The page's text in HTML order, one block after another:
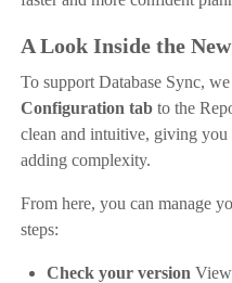
A Look Inside the
To support Database Sync,
Configuration tabto the
clean and intuitive, giving
adding complexity.
From here, you can manage
steps:
Check your version View